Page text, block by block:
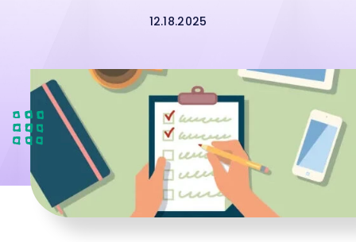
12.18.2025